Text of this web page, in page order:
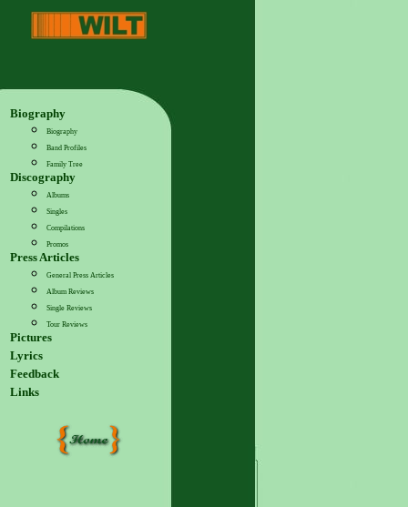
Biography
Biography
Band Profiles
Family Tree
Discography
Albums
Singles
Compilations
Promos
Press Articles
General Press Articles
Album Reviews
Single Reviews
Tour Reviews
Pictures
Lyrics
Feedback
Links